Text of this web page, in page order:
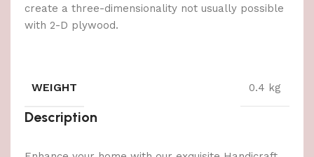
create a three-dimensionality not usually possible
with 2-D plywood.
WEIGHT 0.4 kg
Description